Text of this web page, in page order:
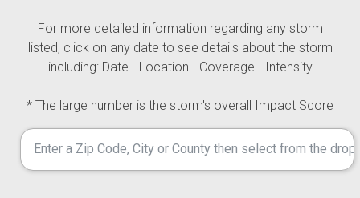
For more detailed information regarding any storm
listed, click on any date to see details about the storm
including: Date - Location - Coverage - Intensity
* The large number is the storm's overall Impact Score